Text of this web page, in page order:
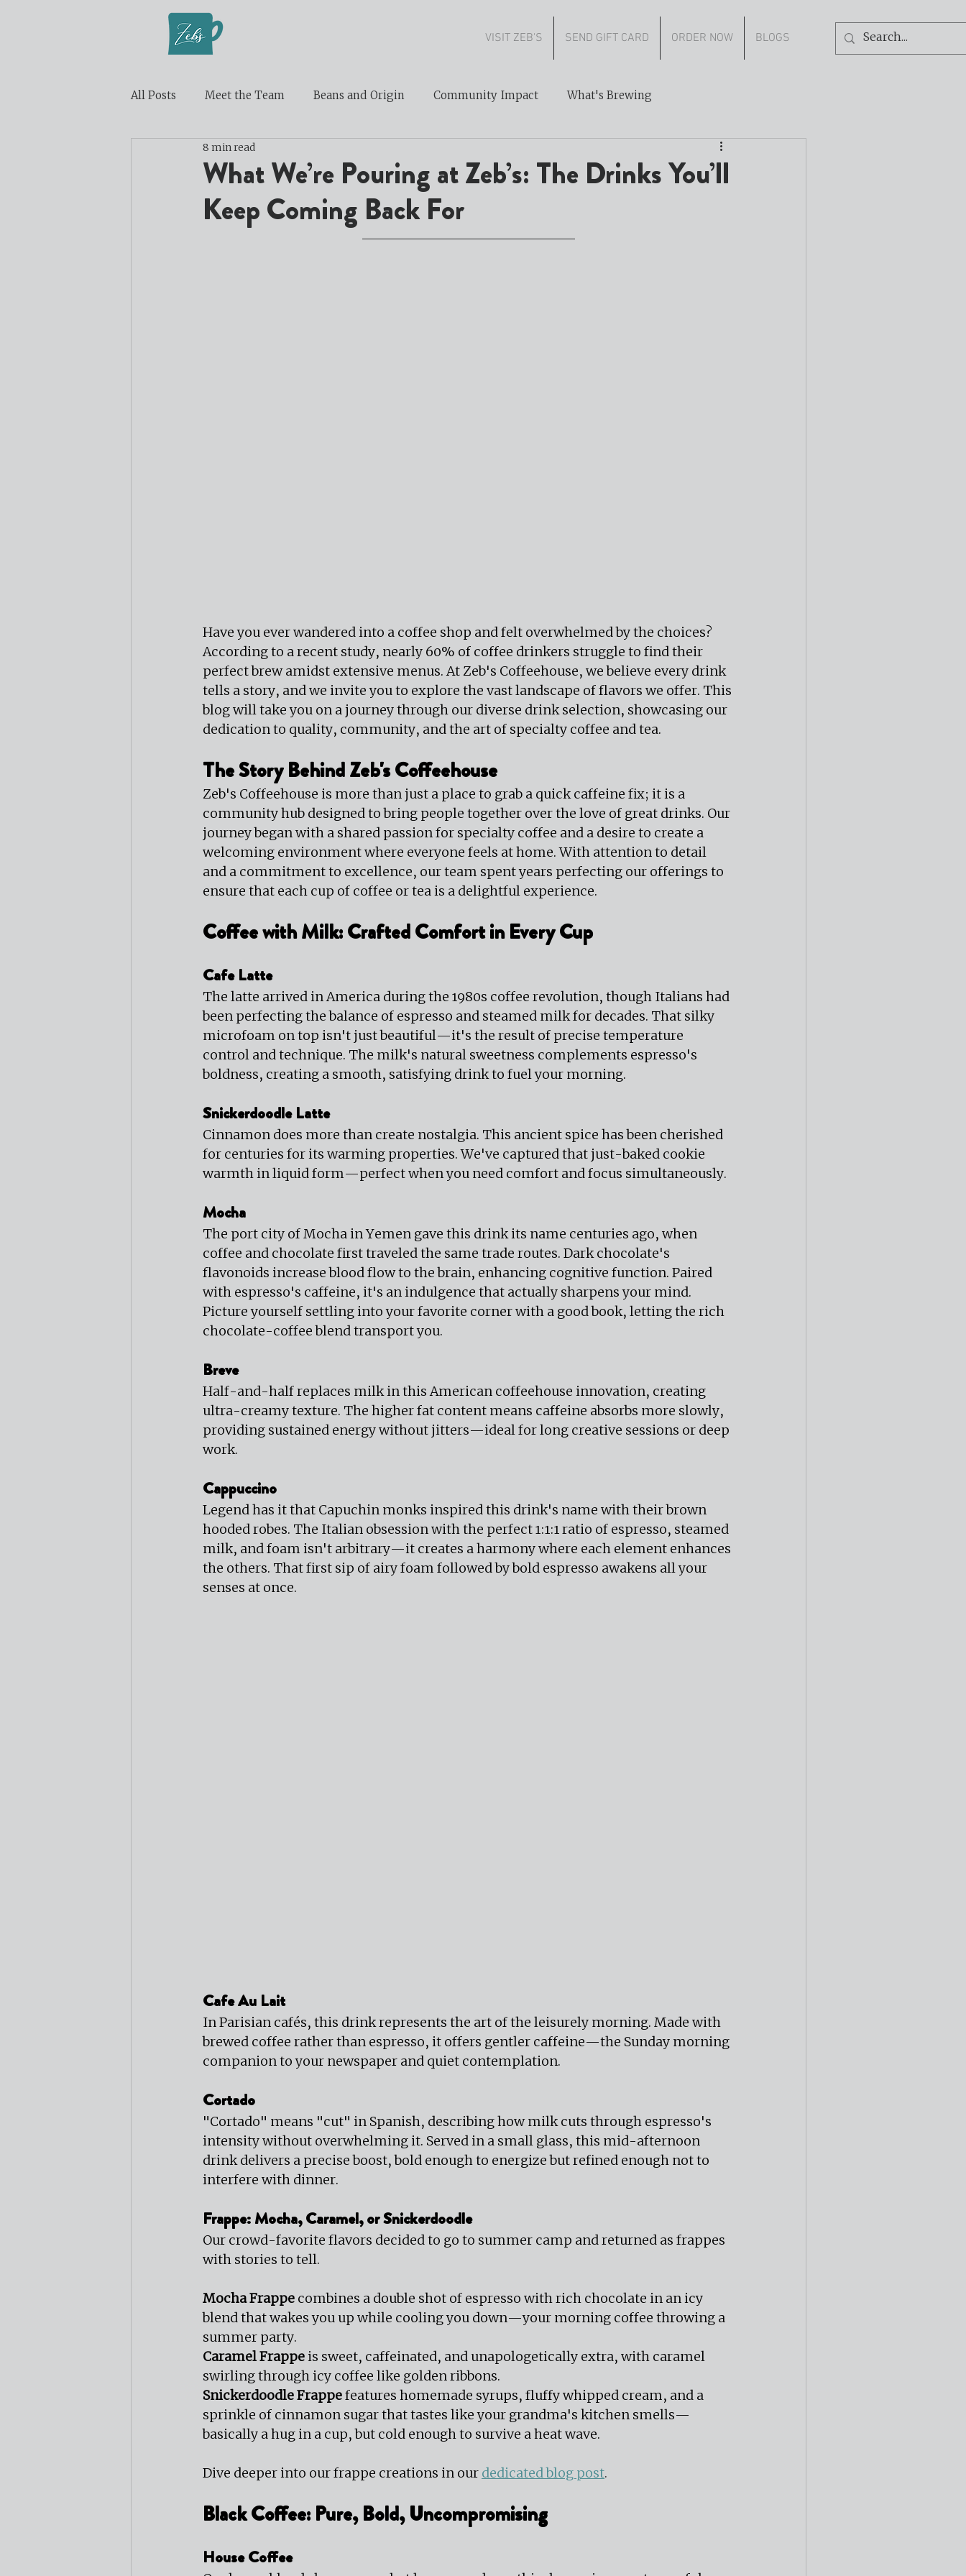
VISIT ZEB'S SEND GIFT CARD ORDER NOW BLOGS
All Posts Meet the Team Beans and Origin Community Impact What's Brewing
What We’re Pouring at Zeb’s: The Drinks You’ll
Keep Coming Back For
8 min read
Have you ever wandered into a coffee shop and felt overwhelmed by the choices?
According to a recent study, nearly 60% of coffee drinkers struggle to find their
perfect brew amidst extensive menus. At Zeb's Coffeehouse, we believe every drink
tells a story, and we invite you to explore the vast landscape of flavors we offer. This
blog will take you on a journey through our diverse drink selection, showcasing our
dedication to quality, community, and the art of specialty coffee and tea.
The Story Behind Zeb's Coffeehouse
Zeb's Coffeehouse is more than just a place to grab a quick caffeine fix; it is a
community hub designed to bring people together over the love of great drinks. Our
journey began with a shared passion for specialty coffee and a desire to create a
welcoming environment where everyone feels at home. With attention to detail
and a commitment to excellence, our team spent years perfecting our offerings to
ensure that each cup of coffee or tea is a delightful experience.
Coffee with Milk: Crafted Comfort in Every Cup
Cafe Latte
The latte arrived in America during the 1980s coffee revolution, though Italians had
been perfecting the balance of espresso and steamed milk for decades. That silky
microfoam on top isn't just beautiful—it's the result of precise temperature
control and technique. The milk's natural sweetness complements espresso's
boldness, creating a smooth, satisfying drink to fuel your morning.
Snickerdoodle Latte
Cinnamon does more than create nostalgia. This ancient spice has been cherished
for centuries for its warming properties. We've captured that just-baked cookie
warmth in liquid form—perfect when you need comfort and focus simultaneously.
Mocha
The port city of Mocha in Yemen gave this drink its name centuries ago, when
coffee and chocolate first traveled the same trade routes. Dark chocolate's
flavonoids increase blood flow to the brain, enhancing cognitive function. Paired
with espresso's caffeine, it's an indulgence that actually sharpens your mind.
Picture yourself settling into your favorite corner with a good book, letting the rich
chocolate-coffee blend transport you.
Breve
Half-and-half replaces milk in this American coffeehouse innovation, creating
ultra-creamy texture. The higher fat content means caffeine absorbs more slowly,
providing sustained energy without jitters—ideal for long creative sessions or deep
work.
Cappuccino
Legend has it that Capuchin monks inspired this drink's name with their brown
hooded robes. The Italian obsession with the perfect 1:1:1 ratio of espresso, steamed
milk, and foam isn't arbitrary—it creates a harmony where each element enhances
the others. That first sip of airy foam followed by bold espresso awakens all your
senses at once.
Cafe Au Lait
In Parisian cafés, this drink represents the art of the leisurely morning. Made with
brewed coffee rather than espresso, it offers gentler caffeine—the Sunday morning
companion to your newspaper and quiet contemplation.
Cortado
"Cortado" means "cut" in Spanish, describing how milk cuts through espresso's
intensity without overwhelming it. Served in a small glass, this mid-afternoon
drink delivers a precise boost, bold enough to energize but refined enough not to
interfere with dinner.
Frappe: Mocha, Caramel, or Snickerdoodle
Our crowd-favorite flavors decided to go to summer camp and returned as frappes
with stories to tell.
Mocha Frappe combines a double shot of espresso with rich chocolate in an icy
blend that wakes you up while cooling you down—your morning coffee throwing a
summer party.
Caramel Frappe is sweet, caffeinated, and unapologetically extra, with caramel
swirling through icy coffee like golden ribbons.
Snickerdoodle Frappe features homemade syrups, fluffy whipped cream, and a
sprinkle of cinnamon sugar that tastes like your grandma's kitchen smells—
basically a hug in a cup, but cold enough to survive a heat wave.
Dive deeper into our frappe creations in our dedicated blog post.
Black Coffee: Pure, Bold, Uncompromising
House Coffee